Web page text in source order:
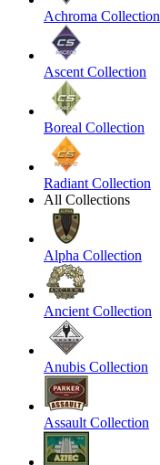
Achroma Collection
Ascent Collection
Boreal Collection
Radiant Collection
All Collections
Alpha Collection
Ancient Collection
Anubis Collection
Assault Collection